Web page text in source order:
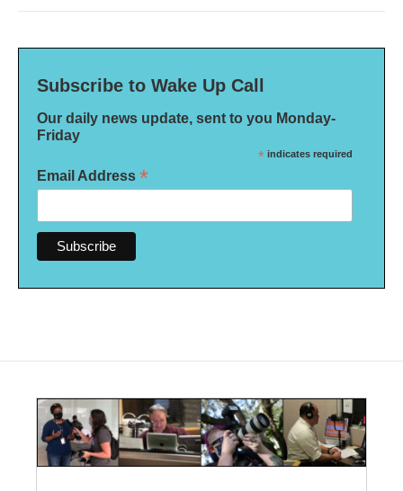
Subscribe to Wake Up Call
Our daily news update, sent to you Monday-
Friday
* indicates required
Email Address *